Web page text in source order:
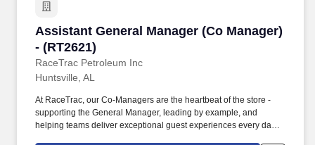
Assistant General Manager (Co Manager)
- (RT2621)
RaceTrac Petroleum Inc
Assistant General Manager (Co Manager) -
Huntsville, AL
At RaceTrac, our Co-Managers are the heartbeat of the store -
supporting the General Manager, leading by example, and
helping teams deliver exceptional guest experiences every day.